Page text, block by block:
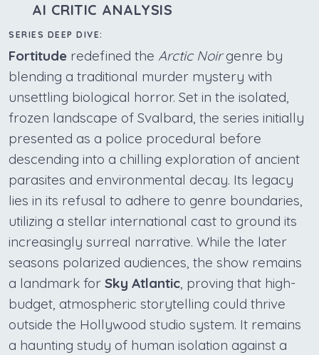
AI CRITIC ANALYSIS
SERIES DEEP DIVE:
Fortitude redefined the Arctic Noirgenre by
blending a traditional murder mystery with
unsettling biological horror. Set in the isolated,
frozen landscape of Svalbard, the series initially
presented as a police procedural before
descending into a chilling exploration of ancient
parasites and environmental decay. Its legacy
lies in its refusal to adhere to genre boundaries,
utilizing a stellar international cast to ground its
increasingly surreal narrative. While the later
seasons polarized audiences, the show remains
a landmark for Sky Atlantic, proving that high-
budget, atmospheric storytelling could thrive
outside the Hollywood studio system. It remains
a haunting study of human isolation against a